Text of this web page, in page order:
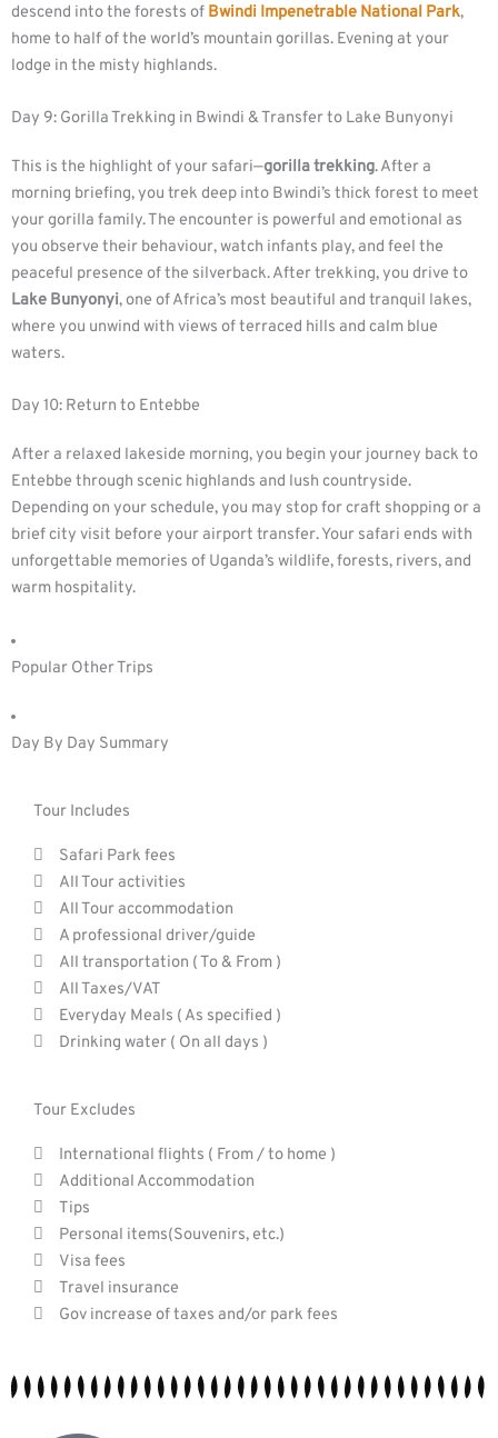
descend into the forests of Bwindi Impenetrable National Park,
home to half of the world’s mountain gorillas. Evening at your
lodge in the misty highlands.
Day 9: Gorilla Trekking in Bwindi & Transfer to Lake Bunyonyi
This is the highlight of your safari—gorilla trekking. After a
morning briefing, you trek deep into Bwindi’s thick forest to meet
your gorilla family. The encounter is powerful and emotional as
you observe their behaviour, watch infants play, and feel the
peaceful presence of the silverback. After trekking, you drive to
Lake Bunyonyi, one of Africa’s most beautiful and tranquil lakes,
where you unwind with views of terraced hills and calm blue
waters.
Day 10: Return to Entebbe
After a relaxed lakeside morning, you begin your journey back to
Entebbe through scenic highlands and lush countryside.
Depending on your schedule, you may stop for craft shopping or a
brief city visit before your airport transfer. Your safari ends with
unforgettable memories of Uganda’s wildlife, forests, rivers, and
warm hospitality.
Popular Other Trips
Day By Day Summary
Tour Includes
Safari Park fees
All Tour activities
All Tour accommodation
A professional driver/guide
All transportation ( To & From )
All Taxes/VAT
Everyday Meals ( As specified )
Drinking water ( On all days )
Tour Excludes
International flights ( From / to home )
Additional Accommodation
Tips
Personal items(Souvenirs, etc.)
Visa fees
Travel insurance
Gov increase of taxes and/or park fees